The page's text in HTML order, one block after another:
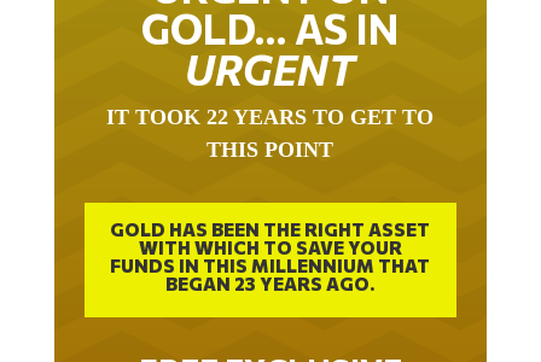
GOLD… AS IN
URGENT
IT TOOK 22 YEARS TO GET TO
THIS POINT
GOLD HAS BEEN THE RIGHT ASSET
WITH WHICH TO SAVE YOUR
FUNDS IN THIS MILLENNIUM THAT
BEGAN 23 YEARS AGO.